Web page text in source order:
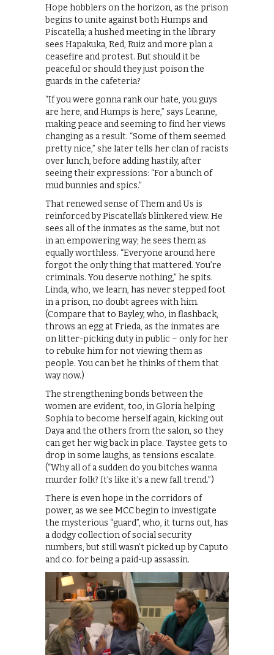
Hope hobblers on the horizon, as the prison
begins to unite against both Humps and
Piscatella; a hushed meeting in the library
sees Hapakuka, Red, Ruiz and more plan a
ceasefire and protest. But should it be
peaceful or should they just poison the
guards in the cafeteria?
“If you were gonna rank our hate, you guys
are here, and Humps is here,” says Leanne,
making peace and seeming to find her views
changing as a result. “Some of them seemed
pretty nice,” she later tells her clan of racists
over lunch, before adding hastily, after
seeing their expressions: “For a bunch of
mud bunnies and spics.”
That renewed sense of Them and Us is
reinforced by Piscatella’s blinkered view. He
sees all of the inmates as the same, but not
in an empowering way; he sees them as
equally worthless. “Everyone around here
forgot the only thing that mattered. You’re
criminals. You deserve nothing,” he spits.
Linda, who, we learn, has never stepped foot
in a prison, no doubt agrees with him.
(Compare that to Bayley, who, in flashback,
throws an egg at Frieda, as the inmates are
on litter-picking duty in public – only for her
to rebuke him for not viewing them as
people. You can bet he thinks of them that
way now.)
The strengthening bonds between the
women are evident, too, in Gloria helping
Sophia to become herself again, kicking out
Daya and the others from the salon, so they
can get her wig back in place. Taystee gets to
drop in some laughs, as tensions escalate.
(“Why all of a sudden do you bitches wanna
murder folk? It’s like it’s a new fall trend.”)
There is even hope in the corridors of
power, as we see MCC begin to investigate
the mysterious “guard”, who, it turns out, has
a dodgy collection of social security
numbers, but still wasn’t picked up by Caputo
and co. for being a paid-up assassin.